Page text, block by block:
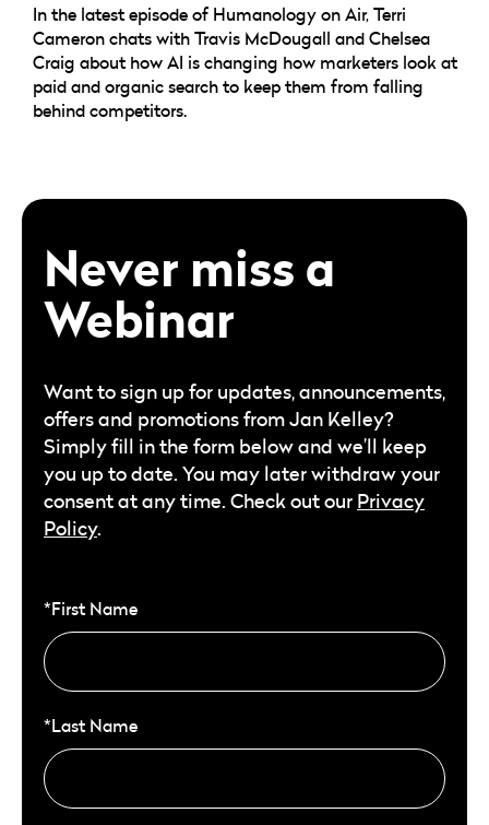
In the latest episode of Humanology on Air, Terri
Cameron chats with Travis McDougall and Chelsea
Craig about how AI is changing how marketers look at
paid and organic search to keep them from falling
behind competitors.
Never miss a
Webinar
Want to sign up for updates, announcements,
offers and promotions from Jan Kelley?
Simply fill in the form below and we’ll keep
you up to date. You may later withdraw your
consent at any time. Check out our Privacy
Policy.
*First Name
*Last Name